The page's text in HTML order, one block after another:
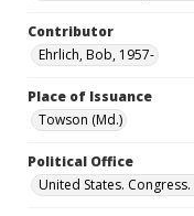
Contributor
Ehrlich, Bob, 1957-
Place of Issuance
Towson (Md.)
Political Office
United States.